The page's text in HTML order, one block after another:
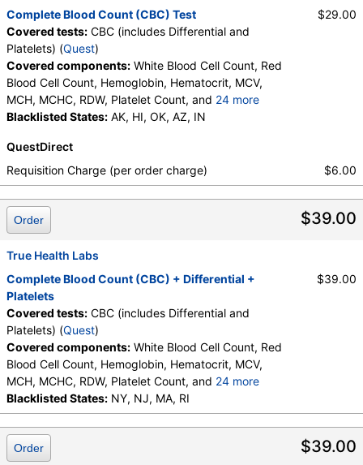
Absolute Lymphocytes, Monocytes, Absolute
Monocytes, Eosinophils, Absolute Eosinophils,
Basophils, Absolute Basophils, Blasts, Absolute
Blasts, Nucleated RBC, Absolute Nucleated RBC,
Comment(S), MPV
Complete Blood Count (CBC) Test
Covered tests: CBC (includes Differential and
Platelets) (Quest)
Covered components: White Blood Cell Count, Red
Blood Cell Count, Hemoglobin, Hematocrit, MCV,
MCH, MCHC, RDW, Platelet Count, and 24 more
Neutrophils, Band Neutrophils, Absolute Band
Metamyelocytes, Myelocytes, Absolute Myelocytes,
Promyelocytes, Absolute Promyelocytes, Absolute
Neutrophils, Lymphocytes, Reactive Lymphocytes,
Absolute Lymphocytes, Monocytes, Absolute
Monocytes, Eosinophils, Absolute Eosinophils,
Basophils, Absolute Basophils, Blasts, Absolute
Blasts, Nucleated RBC, Absolute Nucleated RBC,
Blacklisted States: AK, HI, OK, AZ, IN
$29.00
QuestDirect
Requisition Charge (per order charge)
$6.00
$39.00
Order
True Health Labs
Complete Blood Count (CBC) + Differential +
Platelets
Covered tests: CBC (includes Differential and
Platelets) (Quest)
Covered components: White Blood Cell Count, Red
Blood Cell Count, Hemoglobin, Hematocrit, MCV,
MCH, MCHC, RDW, Platelet Count, and 24 more
Neutrophils, Band Neutrophils, Absolute Band
Neutrophils, Metamyelocytes, Absolute
Metamyelocytes, Myelocytes, Absolute Myelocytes,
Promyelocytes, Absolute Promyelocytes, Absolute
Blacklisted States: NY, NJ, MA, RI
$39.00
$39.00
Order